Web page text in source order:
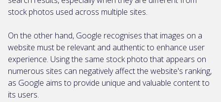
stock photos used across multiple sites.
On the other hand, Google recognises that images on a
website must be relevant and authentic to enhance user
experience. Using the same stock photo that appears on
numerous sites can negatively affect the website's ranking,
as Google aims to provide unique and valuable content to
its users.